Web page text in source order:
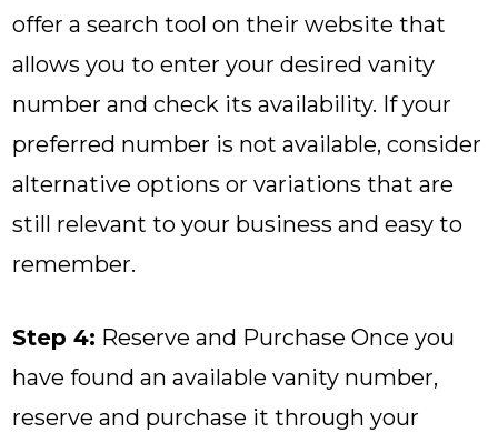
offer a search tool on their website that
allows you to enter your desired vanity
number and check its availability. If your
preferred number is not available, consider
alternative options or variations that are
still relevant to your business and easy to
remember.
Step 4: Reserve and Purchase Once you
have found an available vanity number,
reserve and purchase it through your